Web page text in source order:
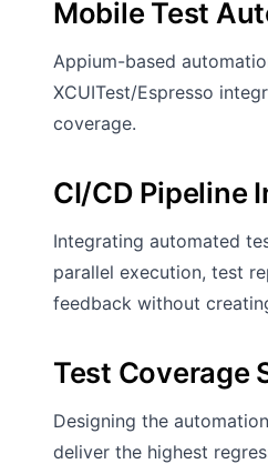
Mobile Test
Appium-based
XCUITest/Espresso
coverage.
CI/CD Pipeline
Integrating automated
parallel execution, test
feedback without
Test Coverage
Designing the
deliver the highest